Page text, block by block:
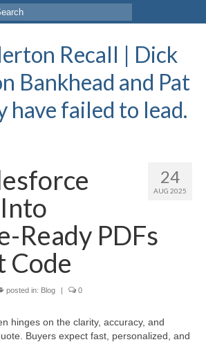
Recall | Dick
Bankhead and Pat
have failed to lead.
24
AUG 2025
Ready PDFs
posted in: Blog | 0
hinges on the clarity, accuracy, and
Buyers expect fast, personalized, and